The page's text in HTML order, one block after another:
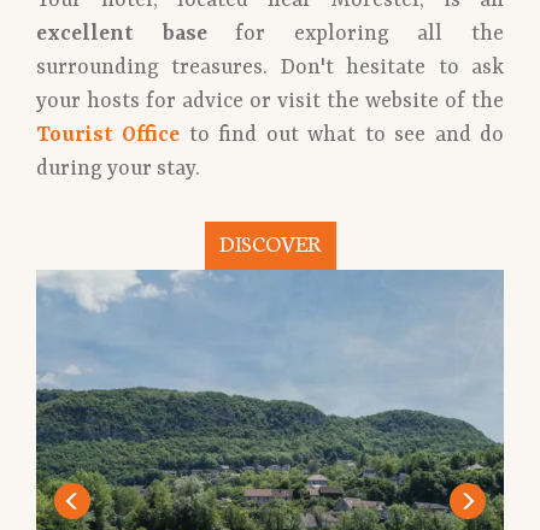
excellent basefor exploring all the
surrounding treasures. Don't hesitate to ask
your hosts for advice or visit the website of the
Tourist Office to find out what to see and do
during your stay.
DISCOVER